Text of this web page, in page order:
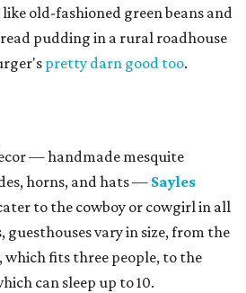
old-fashioned green beans and
pudding in a rural roadhouse
pretty darn good too.
— handmade mesquite
horns, and hats — Sayles
to the cowboy or cowgirl in all
guesthouses vary in size, from the
which fits three people, to the
can sleep up to 10.